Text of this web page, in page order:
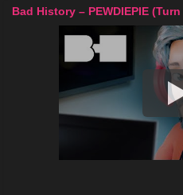
Bad History – PEWDIEPIE